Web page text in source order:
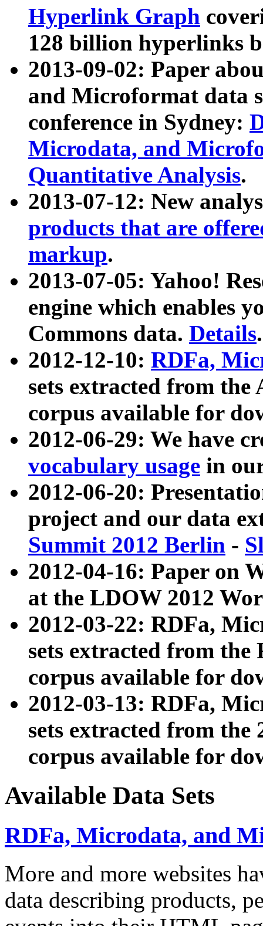
Hyperlink Graph
128 billion hyperlinks
2013-09-02: Paper
and Microformat data
conference in Sydney:
Microdata, and
Quantitative Analysis.
2013-07-12: New
products that are
markup.
2013-07-05: Yahoo!
engine which enables
Commons data. Details.
2012-12-10: RDFa,
sets extracted from
corpus available for
2012-06-29: We have
vocabulary usage in
2012-06-20:
project and our data
Summit 2012 Berlin -
2012-04-16: Paper on
at the LDOW 2012
2012-03-22: RDFa,
sets extracted from
corpus available for
2012-03-13: RDFa,
sets extracted from the
corpus available for
Available Data Sets
RDFa, Microdata, and
More and more websites
data describing products,